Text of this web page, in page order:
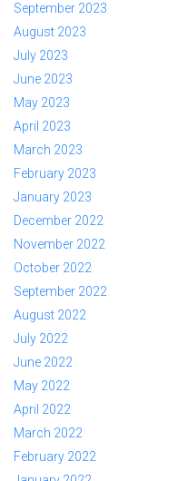
September 2023
August 2023
July 2023
June 2023
May 2023
April 2023
March 2023
February 2023
January 2023
December 2022
November 2022
October 2022
September 2022
August 2022
July 2022
June 2022
May 2022
April 2022
March 2022
February 2022